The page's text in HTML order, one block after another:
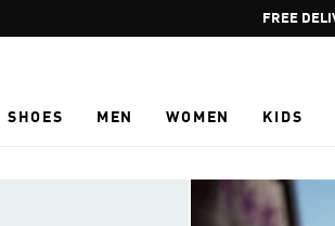
SHOES MEN WOMEN KIDS